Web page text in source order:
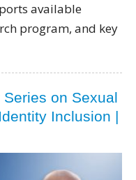
available
program, and key
on Sexual
Inclusion |